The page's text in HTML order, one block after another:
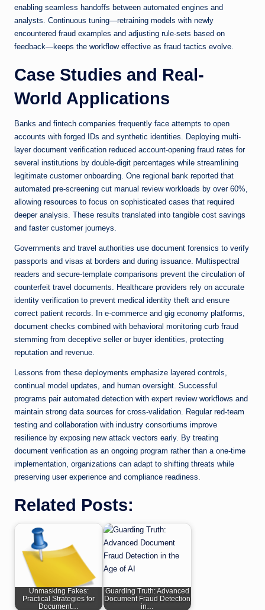
enabling seamless handoffs between automated engines and
analysts. Continuous tuning—retraining models with newly
encountered fraud examples and adjusting rule-sets based on
feedback—keeps the workflow effective as fraud tactics evolve.
Case Studies and Real-
World Applications
Banks and fintech companies frequently face attempts to open
accounts with forged IDs and synthetic identities. Deploying multi-
layer document verification reduced account-opening fraud rates for
several institutions by double-digit percentages while streamlining
legitimate customer onboarding. One regional bank reported that
automated pre-screening cut manual review workloads by over 60%,
allowing resources to focus on sophisticated cases that required
deeper analysis. These results translated into tangible cost savings
and faster customer journeys.
Governments and travel authorities use document forensics to verify
passports and visas at borders and during issuance. Multispectral
readers and secure-template comparisons prevent the circulation of
counterfeit travel documents. Healthcare providers rely on accurate
identity verification to prevent medical identity theft and ensure
correct patient records. In e-commerce and gig economy platforms,
document checks combined with behavioral monitoring curb fraud
stemming from deceptive seller or buyer identities, protecting
reputation and revenue.
Lessons from these deployments emphasize layered controls,
continual model updates, and human oversight. Successful
programs pair automated detection with expert review workflows and
maintain strong data sources for cross-validation. Regular red-team
testing and collaboration with industry consortiums improve
resilience by exposing new attack vectors early. By treating
document verification as an ongoing program rather than a one-time
implementation, organizations can adapt to shifting threats while
preserving user experience and compliance readiness.
Related Posts:
Unmasking Fakes:
Practical Strategies for
Document…
Guarding Truth: Advanced
Document Fraud Detection
in…